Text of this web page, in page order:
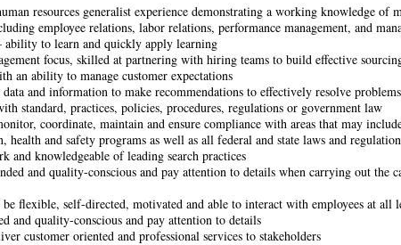
resources generalist experience demonstrating a working knowledge of
employee relations, labor relations, performance management, and
ability to learn and quickly apply learning
focus, skilled at partnering with hiring teams to build effective
an ability to manage customer expectations
and information to make recommendations to effectively resolve
standard, practices, policies, procedures, regulations or government law
coordinate, maintain and ensure compliance with areas that may
health and safety programs as well as all federal and state laws and
and knowledgeable of leading search practices
and quality-conscious and pay attention to details when carrying out the
flexible, self-directed, motivated and able to interact with employees at all
and quality-conscious and pay attention to details
customer oriented and professional services to stakeholders